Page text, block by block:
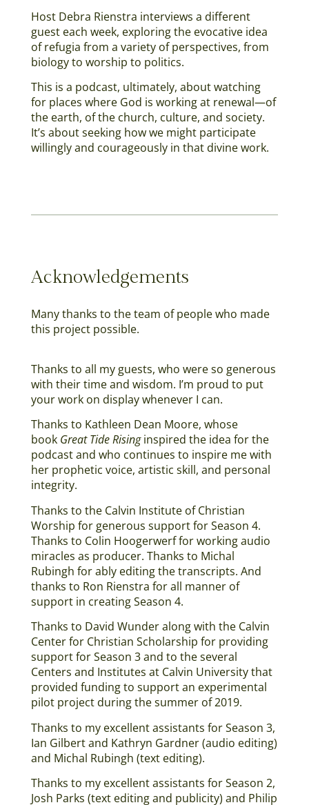
Host Debra Rienstra interviews a different
guest each week, exploring the evocative idea
of refugia from a variety of perspectives, from
biology to worship to politics.
This is a podcast, ultimately, about watching
for places where God is working at renewal—of
the earth, of the church, culture, and society.
It’s about seeking how we might participate
willingly and courageously in that divine work.
Acknowledgements
Many thanks to the team of people who made
this project possible.
Thanks to all my guests, who were so generous
with their time and wisdom. I’m proud to put
your work on display whenever I can.
Thanks to Kathleen Dean Moore, whose
book Great Tide Risinginspired the idea for the
podcast and who continues to inspire me with
her prophetic voice, artistic skill, and personal
integrity.
Thanks to the Calvin Institute of Christian
Worship for generous support for Season 4.
Thanks to Colin Hoogerwerf for working audio
miracles as producer. Thanks to Michal
Rubingh for ably editing the transcripts. And
thanks to Ron Rienstra for all manner of
support in creating Season 4.
Thanks to David Wunder along with the Calvin
Center for Christian Scholarship for providing
support for Season 3 and to the several
Centers and Institutes at Calvin University that
provided funding to support an experimental
pilot project during the summer of 2019.
Thanks to my excellent assistants for Season 3,
Ian Gilbert and Kathryn Gardner (audio editing)
and Michal Rubingh (text editing).
Thanks to my excellent assistants for Season 2,
Josh Parks (text editing and publicity) and Philip